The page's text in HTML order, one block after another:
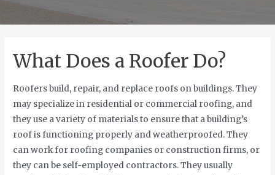
What Does a Roofer Do?
Roofers build, repair, and replace roofs on buildings. They
may specialize in residential or commercial roofing, and
they use a variety of materials to ensure that a building’s
roof is functioning properly and weatherproofed. They
can work for roofing companies or construction firms, or
they can be self-employed contractors. They usually